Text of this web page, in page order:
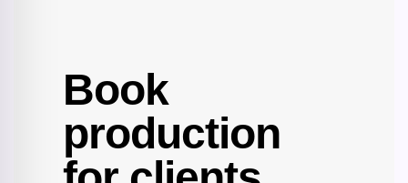
Book
production